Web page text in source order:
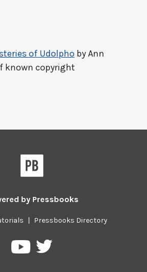
of Udolpho by Ann
known copyright
by Pressbooks
| Pressbooks Directory
PressbooksPressbooks